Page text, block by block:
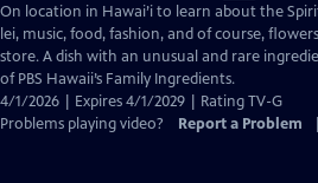
has
Closed
Captions
On location in Hawai’i to learn about the
lei, music, food, fashion, and of course,
store. A dish with an unusual and rare
of PBS Hawaii’s Family Ingredients.
4/1/2026 | Expires 4/1/2029 | Rating TV-G
Problems playing video?
Report a Problem